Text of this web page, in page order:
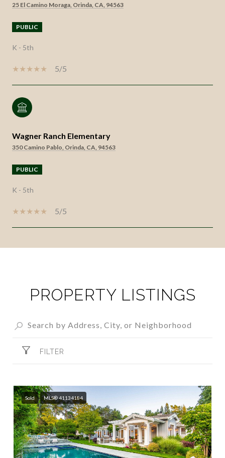
25 El Camino Moraga, Orinda, CA, 94563
PUBLIC
K - 5th
5/5
Wagner Ranch Elementary
350 Camino Pablo, Orinda, CA, 94563
PUBLIC
K - 5th
5/5
PROPERTY LISTINGS
FILTER
Sold MLS® 41134184